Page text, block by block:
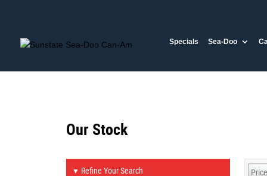
Specials Sea-Doo
Our Stock
▼ Refine Your Search